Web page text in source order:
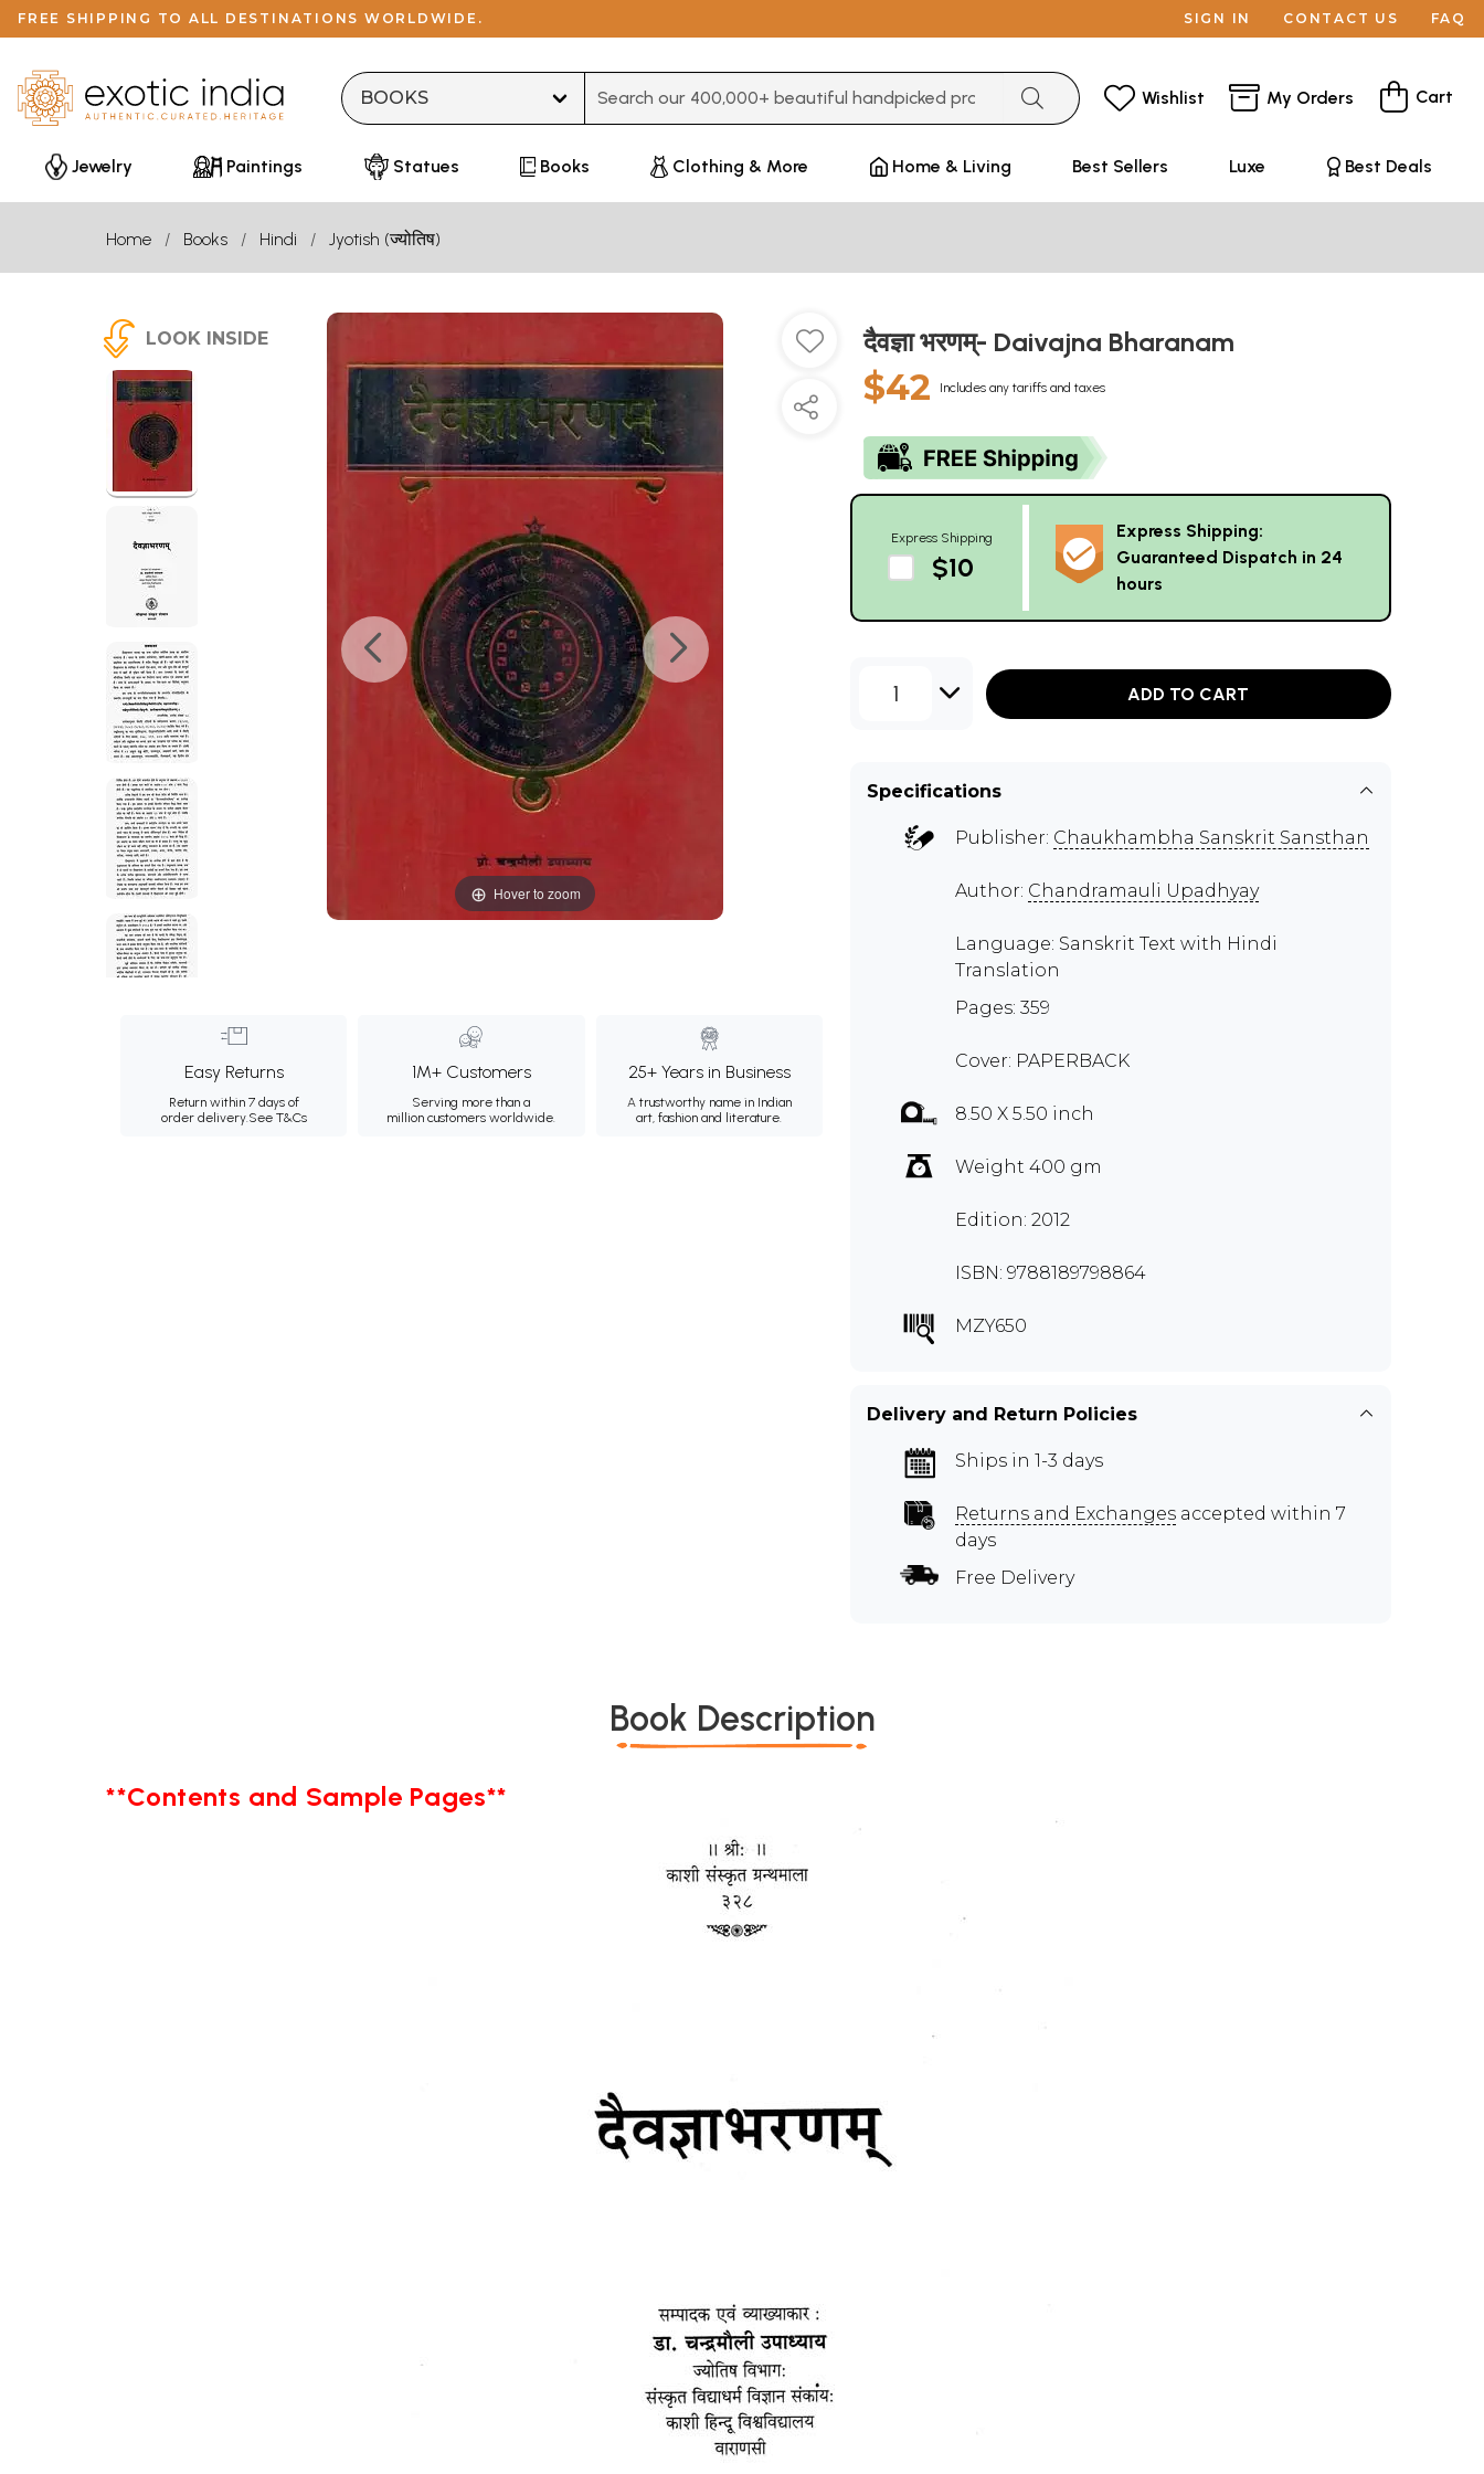
FREE SHIPPING TO ALL DESTINATIONS WORLDWIDE. SIGN IN CONTACT US FAQ
Wishlist My Orders Cart
Jewelry Paintings Statues Books Clothing & More Home & Living Best Sellers Luxe Best Deals
Home Books Hindi Jyotish (ज्योतिष)
LOOK INSIDE
Hover to zoom
Easy Returns
Return within 7 days of
order delivery.See T&Cs
1M+ Customers
Serving more than a
million customers worldwide.
25+ Years in Business
A trustworthy name in Indian
art, fashion and literature.
दैवज्ञा भरणम्- Daivajna Bharanam
$42 Includes any tariffs and taxes
Express Shipping
$10
Express Shipping:
Guaranteed Dispatch in 24
hours
1 ADD TO CART
Specifications
Publisher: Chaukhambha Sanskrit Sansthan
Author: Chandramauli Upadhyay
Language: Sanskrit Text with Hindi
Translation
Pages: 359
Cover: PAPERBACK
8.50 X 5.50 inch
Weight 400 gm
Edition: 2012
ISBN: 9788189798864
MZY650
Delivery and Return Policies
Ships in 1-3 days
Returns and Exchanges accepted within 7
days
Free Delivery
Book Description
**Contents and Sample Pages**